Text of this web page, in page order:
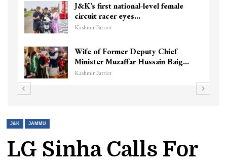
J&K’s first national-level female
circuit racer eyes…
Kashmir Patriot
Wife of Former Deputy Chief
Minister Muzaffar Hussain Baig…
Kashmir Patriot
J&K JAMMU
LG Sinha Calls For